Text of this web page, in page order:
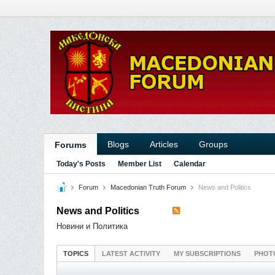
Forums Blogs Articles Groups
Today's Posts Member List Calendar
Forum Macedonian Truth Forum News and Politics
News and Politics
Новини и Политика
TOPICS LATEST ACTIVITY MY SUBSCRIPTIONS